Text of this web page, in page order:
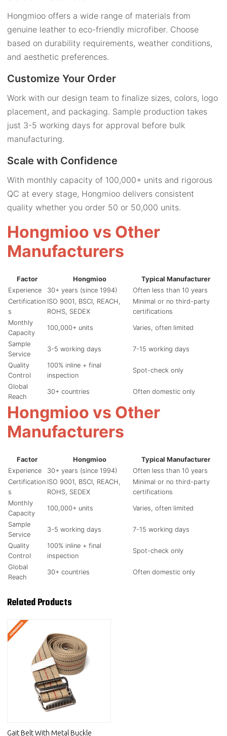
Hongmioo offers a wide range of materials from
genuine leather to eco-friendly microfiber. Choose
based on durability requirements, weather conditions,
and aesthetic preferences.
Customize Your Order
Work with our design team to finalize sizes, colors, logo
placement, and packaging. Sample production takes
just 3-5 working days for approval before bulk
manufacturing.
Scale with Confidence
With monthly capacity of 100,000+ units and rigorous
QC at every stage, Hongmioo delivers consistent
quality whether you order 50 or 50,000 units.
Hongmioo vs Other
Manufacturers
Factor Hongmioo
Typical Manufacturer
Experience
30+ years (since 1994)
Often less than 10 years
Certification
s
ISO 9001, BSCI, REACH,
ROHS, SEDEX
Minimal or no third-party
certifications
Monthly
Capacity
100,000+ units Varies, often limited
Sample
Service
3-5 working days 7-15 working days
Quality
Control
100% inline + final
inspection
Spot-check only
Global
Reach
30+ countries Often domestic only
Hongmioo vs Other
Manufacturers
Factor Hongmioo
Typical Manufacturer
Experience
30+ years (since 1994)
Often less than 10 years
Certification
s
ISO 9001, BSCI, REACH,
ROHS, SEDEX
Minimal or no third-party
certifications
Monthly
Capacity
100,000+ units Varies, often limited
Sample
Service
3-5 working days 7-15 working days
Quality
Control
100% inline + final
inspection
Spot-check only
Global
Reach
30+ countries Often domestic only
Related Products
Gait Belt With Metal Buckle